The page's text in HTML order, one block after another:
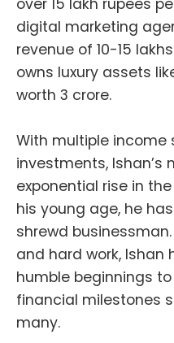
over 15 lakh rupees
digital marketing
revenue of 10-15
owns luxury assets
worth 3 crore.
With multiple
investments, Ishan’s
exponential rise in
his young age, he
shrewd
and hard work,
humble beginnings
financial milestones
many.